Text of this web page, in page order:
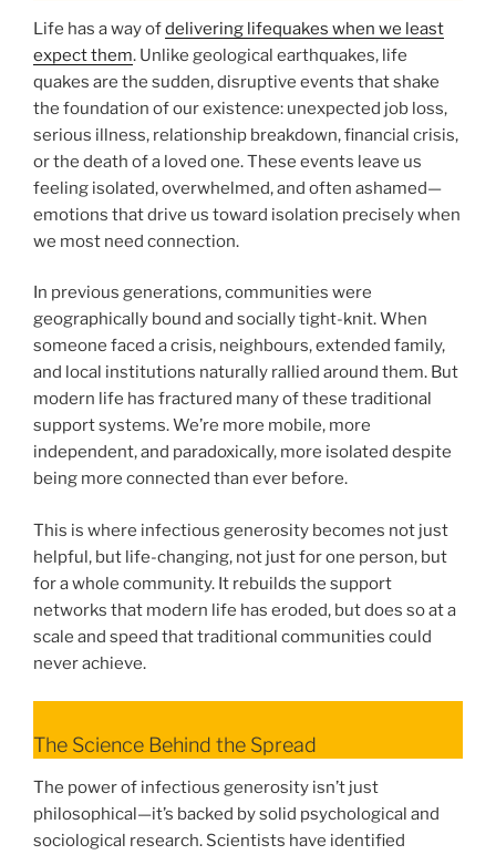
Life has a way ofdelivering lifequakes when we least
expect them. Unlike geological earthquakes, life
quakes are the sudden, disruptive events that shake
the foundation of our existence: unexpected job loss,
serious illness, relationship breakdown, financial crisis,
or the death of a loved one. These events leave us
feeling isolated, overwhelmed, and often ashamed—
emotions that drive us toward isolation precisely when
we most need connection.
In previous generations, communities were
geographically bound and socially tight-knit. When
someone faced a crisis, neighbours, extended family,
and local institutions naturally rallied around them. But
modern life has fractured many of these traditional
support systems. We’re more mobile, more
independent, and paradoxically, more isolated despite
being more connected than ever before.
This is where infectious generosity becomes not just
helpful, but life-changing, not just for one person, but
for a whole community. It rebuilds the support
networks that modern life has eroded, but does so at a
scale and speed that traditional communities could
never achieve.
The Science Behind the Spread
The power of infectious generosity isn’t just
philosophical—it’s backed by solid psychological and
sociological research. Scientists have identified